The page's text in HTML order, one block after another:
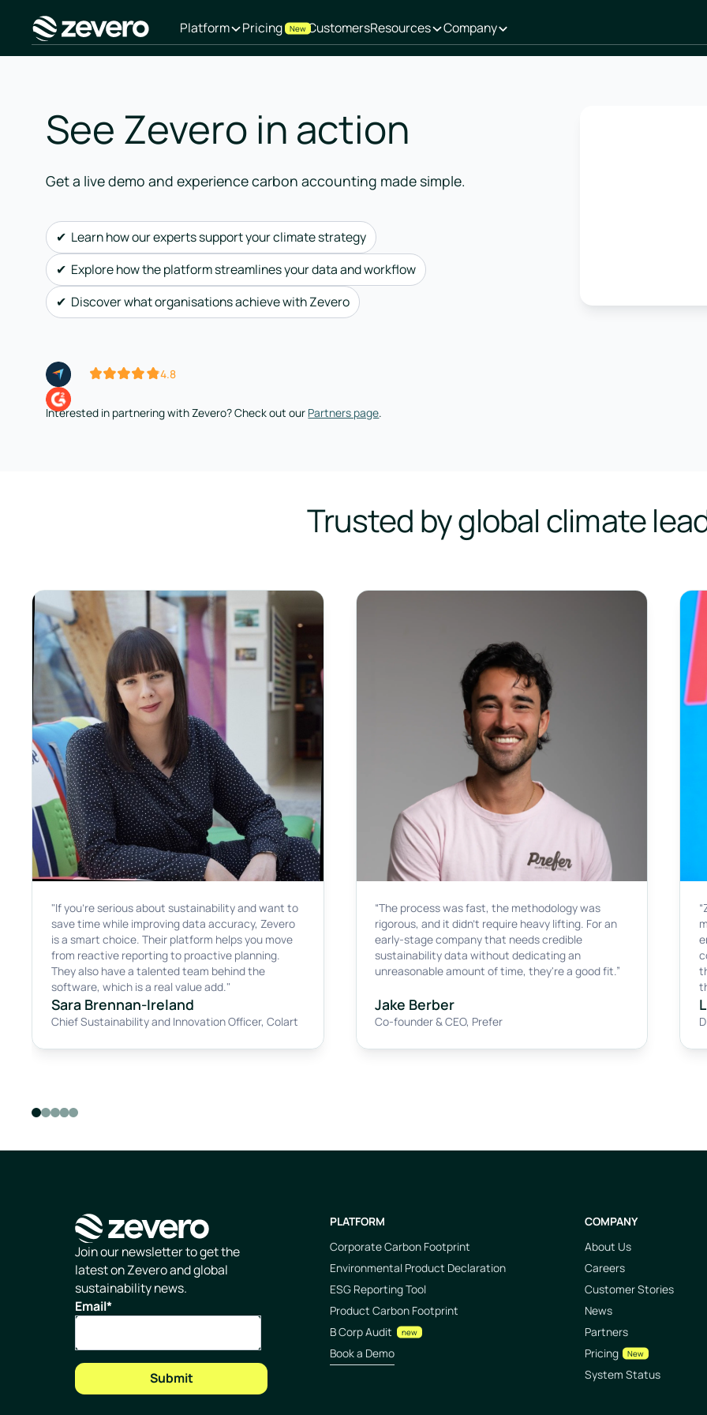
Homepage
Platform Pricing NewCustomersResources Company
See Zevero in action
Get a live demo and experience carbon accounting made simple.
✔ Learn how our experts support your climate strategy
✔ Explore how the platform streamlines your data and workflow
✔ Discover what organisations achieve with Zevero
4.8
Interested in partnering with Zevero? Check out our Partners page.
Trusted by global climate
"If you're serious about sustainability and want to
save time while improving data accuracy, Zevero
is a smart choice. Their platform helps you move
from reactive reporting to proactive planning.
They also have a talented team behind the
software, which is a real value add."
Sara Brennan-Ireland
Chief Sustainability and Innovation Officer, Colart
“The process was fast, the methodology was
rigorous, and it didn't require heavy lifting. For an
early-stage company that needs credible
sustainability data without dedicating an
unreasonable amount of time, they're a good fit.”
Jake Berber
Co-founder & CEO, Prefer
Homepage
Join our newsletter to get the
latest on Zevero and global
sustainability news.
Email*
PLATFORM
Corporate Carbon Footprint
Environmental Product Declaration
ESG Reporting Tool
Product Carbon Footprint
B Corp Audit
new
Book a Demo
COMPANY
About Us
Careers
Customer Stories
News
Partners
Pricing
New
System Status